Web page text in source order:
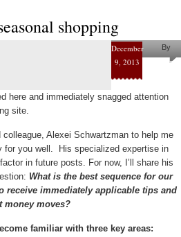
shopping
December
9, 2013
By
Helena
here and immediately snagged attention
site.
colleague, Alexei Schwartzman to help me
for you well. His specialized expertise in
in future posts. For now, I’ll share his
What is the best sequence for our
receive immediately applicable tips and
money moves?
familiar with three key areas: